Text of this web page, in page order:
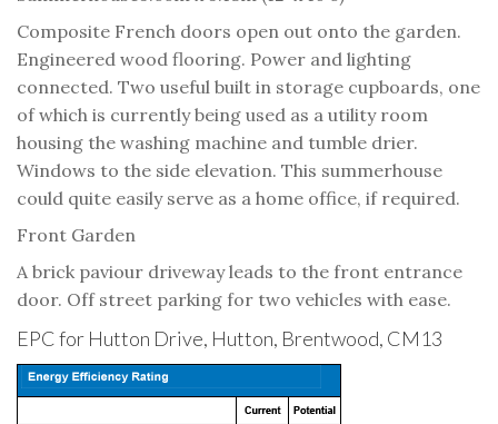
Composite French doors open out onto the garden.
Engineered wood flooring. Power and lighting
connected. Two useful built in storage cupboards, one
of which is currently being used as a utility room
housing the washing machine and tumble drier.
Windows to the side elevation. This summerhouse
could quite easily serve as a home office, if required.
Front Garden
A brick paviour driveway leads to the front entrance
door. Off street parking for two vehicles with ease.
EPC for Hutton Drive, Hutton, Brentwood, CM13